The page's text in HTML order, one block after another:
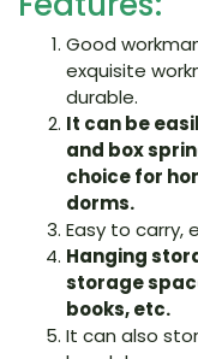
Good
exquisite
durable.
It can be
and box
choice for
dorms.
Easy to carry,
Hanging
storage
books, etc.
It can also